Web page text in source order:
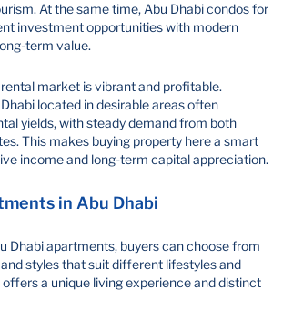
At the same time, Abu Dhabi condos for
investment opportunities with modern
term value.
rental market is vibrant and profitable.
located in desirable areas often
yields, with steady demand from both
This makes buying property here a smart
income and long-term capital appreciation.
in Abu Dhabi
Dhabi apartments, buyers can choose from
styles that suit different lifestyles and
a unique living experience and distinct